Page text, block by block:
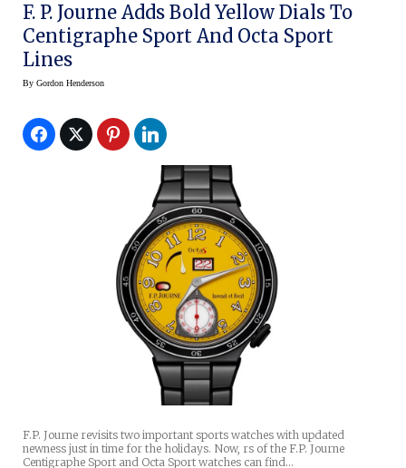
F. P. Journe Adds Bold Yellow Dials To
Centigraphe Sport And Octa Sport
Lines
By Gordon Henderson
F.P. Journe revisits two important sports watches with updated
newness just in time for the holidays. Now, rs of the F.P. Journe
Centigraphe Sport and Octa Sport watches can find…